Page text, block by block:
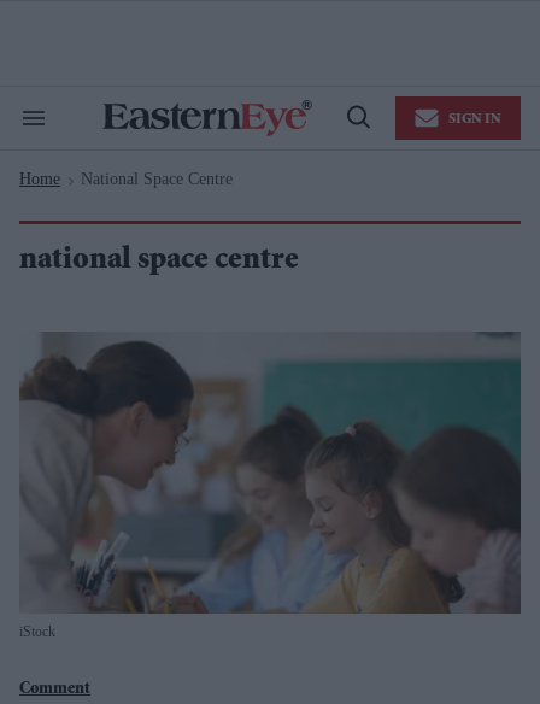
Search
Navigation
Open
SIGN IN
Home > National Space Centre
national space centre
iStock
Comment